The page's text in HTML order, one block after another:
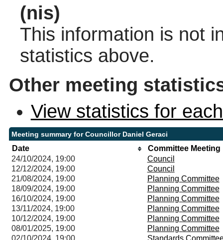
(nis)
This information is not
statistics above.
Other meeting
View statistics for
Meeting summary for Councillor Daniel Geraci
Date
Committee Meeting
24/10/2024, 19:00
Council
12/12/2024, 19:00 Council
21/08/2024, 19:00 Planning Committee
18/09/2024, 19:00 Planning Committee
16/10/2024, 19:00 Planning Committee
13/11/2024, 19:00 Planning Committee
10/12/2024, 19:00 Planning Committee
08/01/2025, 19:00 Planning Committee
02/10/2024, 19:00 Standards